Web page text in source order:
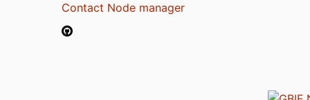
Contact Node manager